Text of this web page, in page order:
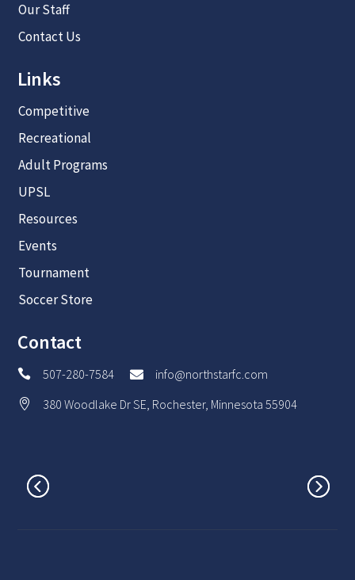
Our Staff
Contact Us
Links
Competitive
Recreational
Adult Programs
UPSL
Resources
Events
Tournament
Soccer Store
Contact
 507-280-7584  info@northstarfc.com
 380 Woodlake Dr SE, Rochester, Minnesota 55904